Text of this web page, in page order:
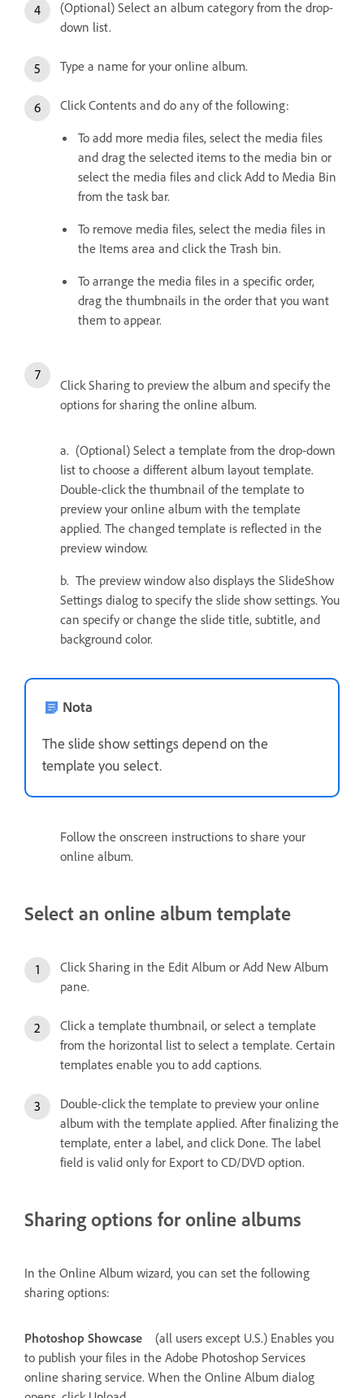
(Optional) Select an album category from the drop-
down list.
Type a name for your online album.
Click Contents and do any of the following:
To add more media files, select the media files
and drag the selected items to the media bin or
select the media files and click Add to Media Bin
from the task bar.
To remove media files, select the media files in
the Items area and click the Trash bin.
To arrange the media files in a specific order,
drag the thumbnails in the order that you want
them to appear.
Click Sharing to preview the album and specify the
options for sharing the online album.
a. (Optional) Select a template from the drop-down
list to choose a different album layout template.
Double-click the thumbnail of the template to
preview your online album with the template
applied. The changed template is reflected in the
preview window.
b. The preview window also displays the SlideShow
Settings dialog to specify the slide show settings. You
can specify or change the slide title, subtitle, and
background color.
Nota
The slide show settings depend on the
template you select.
Follow the onscreen instructions to share your
online album.
Select an online album template
Click Sharing in the Edit Album or Add New Album
pane.
Click a template thumbnail, or select a template
from the horizontal list to select a template. Certain
templates enable you to add captions.
Double-click the template to preview your online
album with the template applied. After finalizing the
template, enter a label, and click Done. The label
field is valid only for Export to CD/DVD option.
Sharing options for online albums
In the Online Album wizard, you can set the following
sharing options:
Photoshop Showcase
(all users except U.S.) Enables you
to publish your files in the Adobe Photoshop Services
online sharing service. When the Online Album dialog